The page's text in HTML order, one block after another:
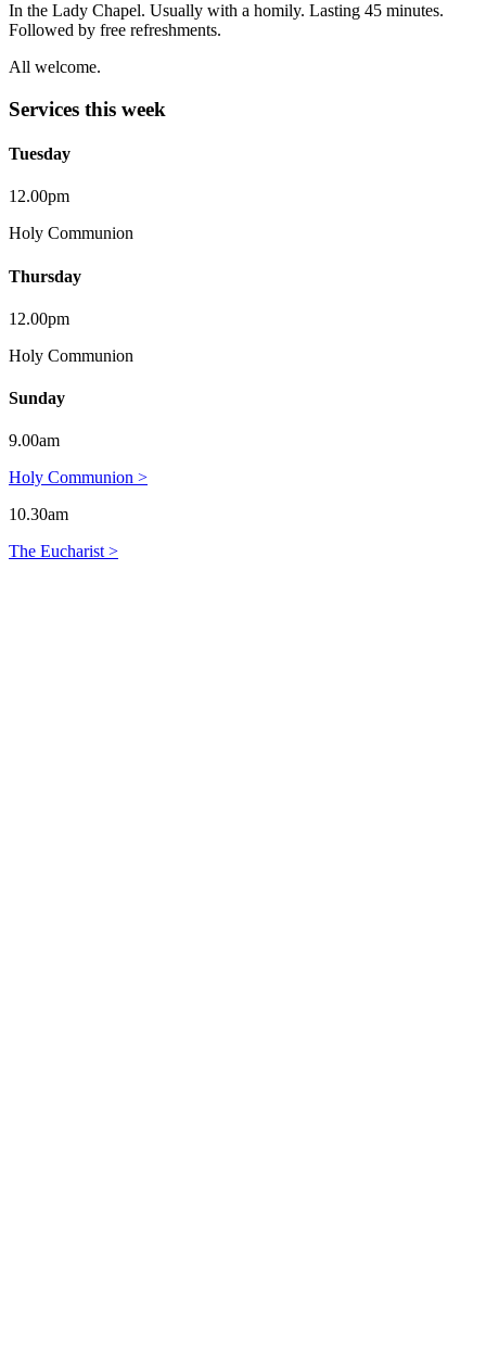
In the Lady Chapel. Usually with a homily. Lasting 45 minutes.
Followed by free refreshments.
All welcome.
Services this week
Tuesday
12.00pm
Holy Communion
Thursday
12.00pm
Holy Communion
Sunday
9.00am
Holy Communion >
10.30am
The Eucharist >